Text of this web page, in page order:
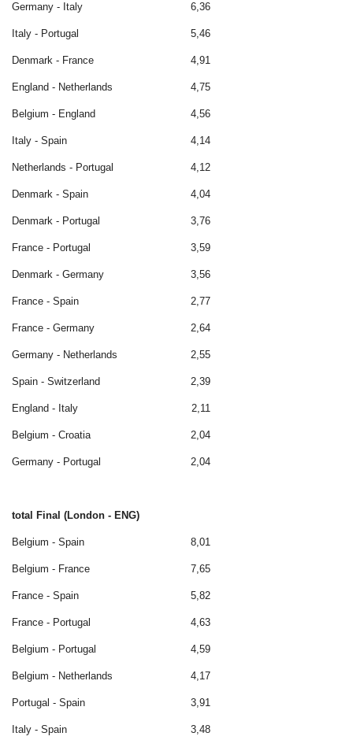
Germany - Italy 6,36
Italy - Portugal 5,46
Denmark - France 4,91
England - Netherlands 4,75
Belgium - England 4,56
Italy - Spain 4,14
Netherlands - Portugal 4,12
Denmark - Spain 4,04
Denmark - Portugal 3,76
France - Portugal 3,59
Denmark - Germany 3,56
France - Spain 2,77
France - Germany 2,64
Germany - Netherlands 2,55
Spain - Switzerland 2,39
England - Italy 2,11
Belgium - Croatia 2,04
Germany - Portugal 2,04
total Final (London - ENG)
Belgium - Spain 8,01
Belgium - France 7,65
France - Spain 5,82
France - Portugal 4,63
Belgium - Portugal 4,59
Belgium - Netherlands 4,17
Portugal - Spain 3,91
Italy - Spain 3,48